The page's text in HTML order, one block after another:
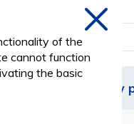
New
of the
cannot function
the basic